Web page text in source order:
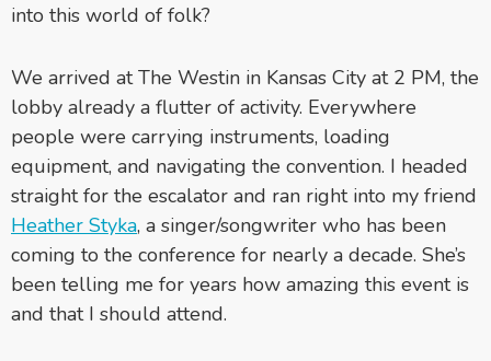
into this world of folk?
We arrived at The Westin in Kansas City at 2 PM, the
lobby already a flutter of activity. Everywhere
people were carrying instruments, loading
equipment, and navigating the convention. I headed
straight for the escalator and ran right into my friend
Heather Styka, a singer/songwriter who has been
coming to the conference for nearly a decade. She’s
been telling me for years how amazing this event is
and that I should attend.